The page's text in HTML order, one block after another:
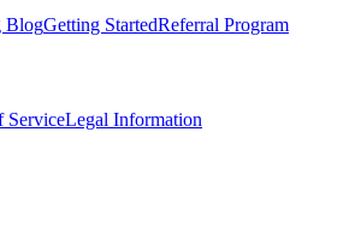
BlogGetting StartedReferral Program
ServiceLegal Information